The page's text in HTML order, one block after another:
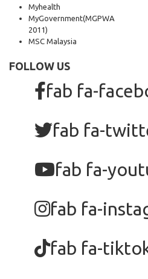
Myhealth
MyGovernment(MGPWA
2011)
MSC Malaysia
FOLLOW US
fab fa-
fab fa-
fab fa-
fab fa-
fab fa-